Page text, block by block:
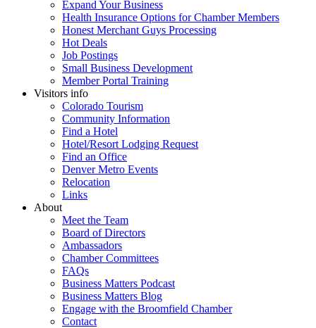
Expand Your Business
Health Insurance Options for Chamber Members
Honest Merchant Guys Processing
Hot Deals
Job Postings
Small Business Development
Member Portal Training
Visitors info
Colorado Tourism
Community Information
Find a Hotel
Hotel/Resort Lodging Request
Find an Office
Denver Metro Events
Relocation
Links
About
Meet the Team
Board of Directors
Ambassadors
Chamber Committees
FAQs
Business Matters Podcast
Business Matters Blog
Engage with the Broomfield Chamber
Contact